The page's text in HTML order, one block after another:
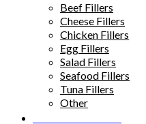
Beef Fillers
Cheese Fillers
Chicken Fillers
Egg Fillers
Salad Fillers
Seafood Fillers
Tuna Fillers
Other